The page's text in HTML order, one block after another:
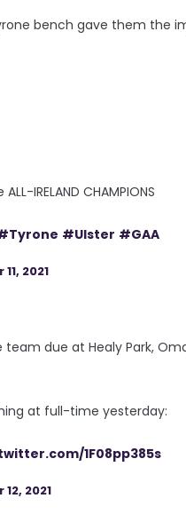
bench gave them the
IRELAND CHAMPIONS
#Ulster #GAA
2021
team due at Healy Park,
at full-time yesterday:
1F08pp385s
2021